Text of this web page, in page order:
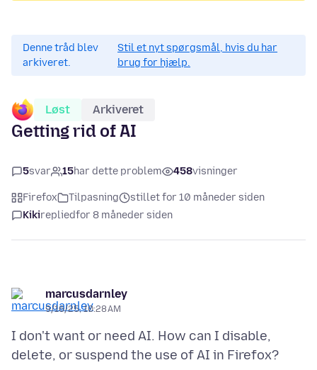
Denne tråd blev
arkiveret.
Stil et nyt spørgsmål, hvis du har
brug for hjælp.
Løst Arkiveret
Getting rid of AI
5svar 15har dette problem 458visninger
Firefox Tilpasning
stillet for 10 måneder siden
Kikirepliedfor 8 måneder siden
marcusdarnley
9/16/25, 10:28 AM
I don't want or need AI. How can I disable,